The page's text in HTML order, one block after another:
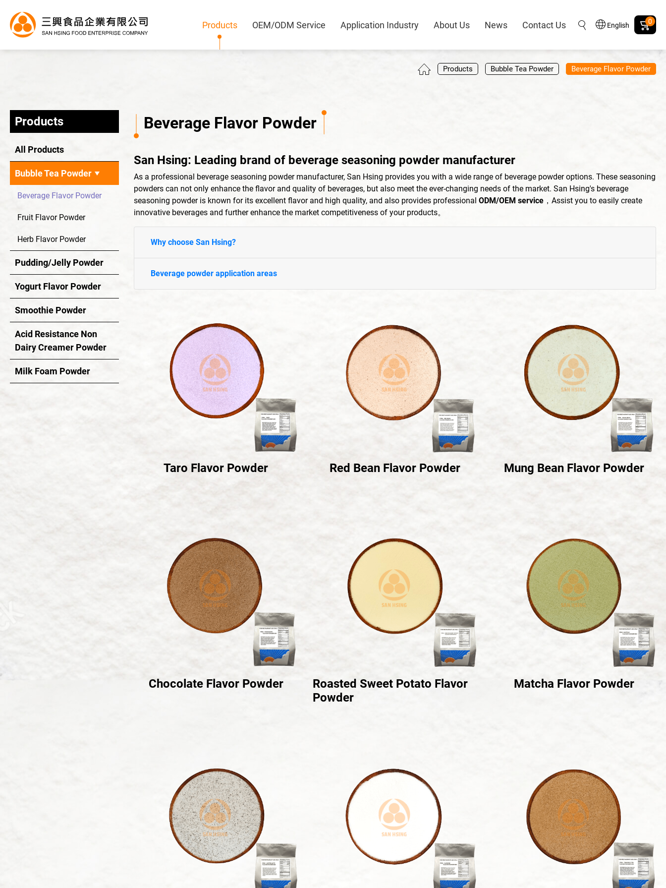
Products OEM/ODM Service Application Industry About Us News Contact Us English 0
Products Bubble Tea Powder Beverage Flavor Powder
Products
All Products
Bubble Tea Powder
Beverage Flavor Powder
Fruit Flavor Powder
Herb Flavor Powder
Pudding/Jelly Powder
Yogurt Flavor Powder
Smoothie Powder
Acid Resistance Non
Dairy Creamer Powder
Milk Foam Powder
Beverage Flavor Powder
San Hsing: Leading brand of beverage seasoning powder manufacturer
As a professional beverage seasoning powder manufacturer, San Hsing provides you with a wide range of beverage powder options. These seasoning
powders can not only enhance the flavor and quality of beverages, but also meet the ever-changing needs of the market. San Hsing's beverage
seasoning powder is known for its excellent flavor and high quality, and also provides professional ODM/OEM service ，Assist you to easily create
innovative beverages and further enhance the market competitiveness of your products。
Why choose San Hsing?
Beverage powder application areas
Taro Flavor Powder Red Bean Flavor Powder Mung Bean Flavor Powder
Chocolate Flavor Powder
Roasted Sweet Potato Flavor
Powder
Matcha Flavor Powder
Products
All
Pudding/Jelly Powder
Acid Resistance Non Dairy Creamer Powder
Milk Foam Powder
OEM/ODM Service
Application Industry
About Us